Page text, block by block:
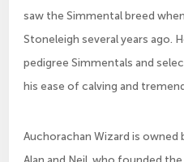
saw the Simmental breed
Stoneleigh several years ago.
pedigree Simmentals and
his ease of calving and
Auchorachan Wizard is owned